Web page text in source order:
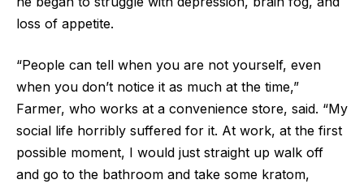
loss of appetite.
“People can tell when you are not yourself, even
when you don’t notice it as much at the time,”
Farmer, who works at a convenience store, said. “My
social life horribly suffered for it. At work, at the first
possible moment, I would just straight up walk off
and go to the bathroom and take some kratom,